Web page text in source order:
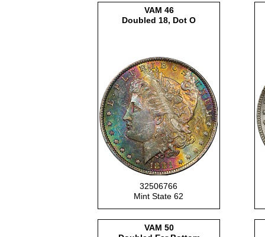
VAM 46
Doubled 18, Dot O
32506766
Mint State 62
VAM 50